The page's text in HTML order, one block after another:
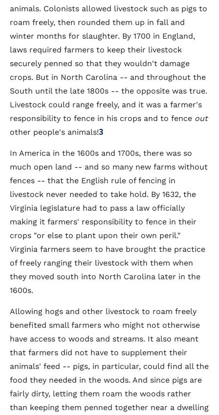
animals. Colonists allowed livestock such as pigs to
roam freely, then rounded them up in fall and
winter months for slaughter. By 1700 in England,
laws required farmers to keep their livestock
securely penned so that they wouldn't damage
crops. But in North Carolina -- and throughout the
South until the late 1800s -- the opposite was true.
Livestock could range freely, and it was a farmer's
responsibility to fence in his crops and to fence out
other people's animals!3
In America in the 1600s and 1700s, there was so
much open land -- and so many new farms without
fences -- that the English rule of fencing in
livestock never needed to take hold. By 1632, the
Virginia legislature had to pass a law officially
making it farmers' responsibility to fence in their
crops "or else to plant upon their own peril."
Virginia farmers seem to have brought the practice
of freely ranging their livestock with them when
they moved south into North Carolina later in the
1600s.
Allowing hogs and other livestock to roam freely
benefited small farmers who might not otherwise
have access to woods and streams. It also meant
that farmers did not have to supplement their
animals' feed -- pigs, in particular, could find all the
food they needed in the woods. And since pigs are
fairly dirty, letting them roam the woods rather
than keeping them penned together near a dwelling